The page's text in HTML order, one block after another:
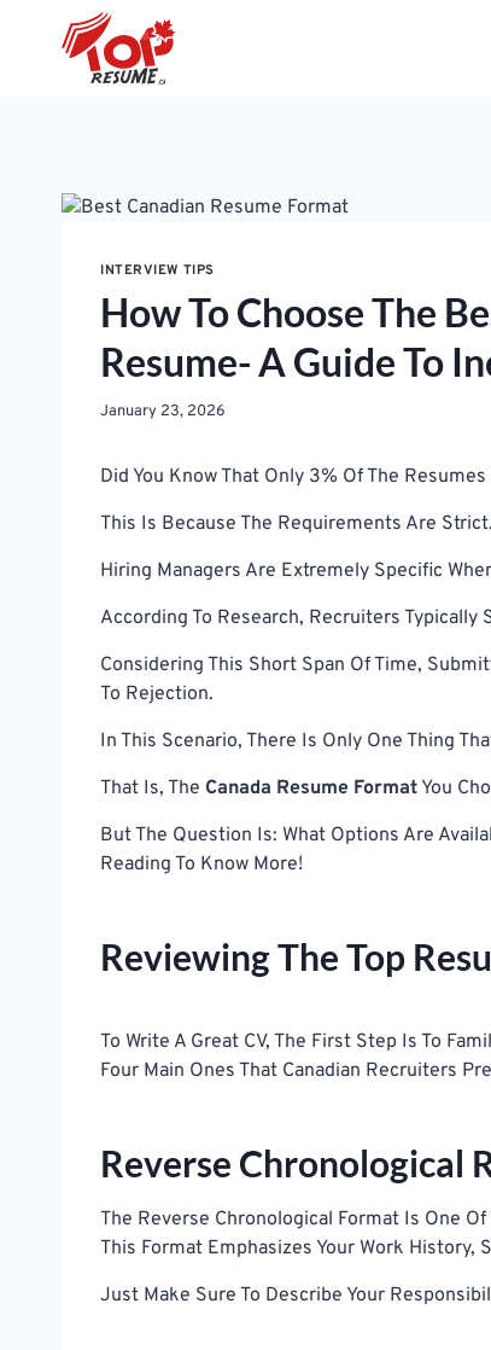
INTERVIEW TIPS
How To Choose The
Resume- A Guide To
January 23, 2026
Did You Know That Only 3% Of The
This Is Because The Requirements Are Strict.
Hiring Managers Are Extremely Specific
According To Research, Recruiters Typically
Considering This Short Span Of Time,
To Rejection.
In This Scenario, There Is Only One Thing
That Is, The Canada Resume Format You
But The Question Is: What Options Are
Reading To Know More!
Reviewing The Top
To Write A Great CV, The First Step Is To
Four Main Ones That Canadian Recruiters
Reverse Chronological
The Reverse Chronological Format Is One
This Format Emphasizes Your Work History,
Just Make Sure To Describe Your